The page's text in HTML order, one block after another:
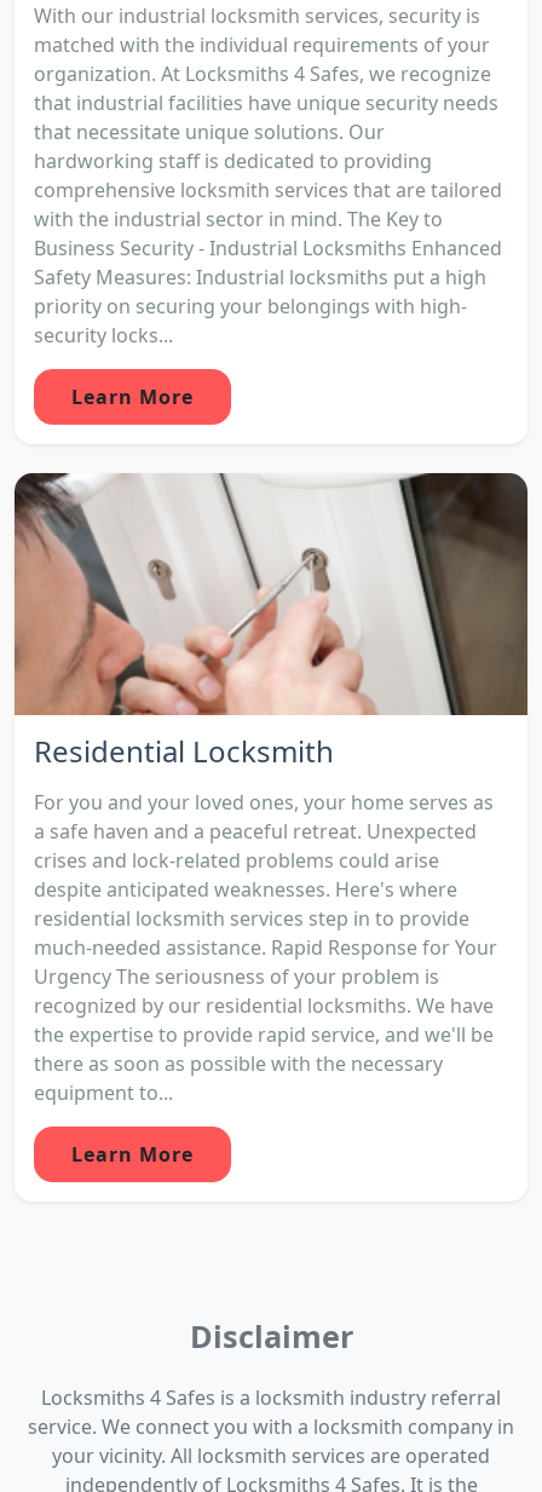
With our industrial locksmith services, security is
matched with the individual requirements of your
organization. At Locksmiths 4 Safes, we recognize
that industrial facilities have unique security needs
that necessitate unique solutions. Our
hardworking staff is dedicated to providing
comprehensive locksmith services that are tailored
with the industrial sector in mind. The Key to
Business Security - Industrial Locksmiths Enhanced
Safety Measures: Industrial locksmiths put a high
priority on securing your belongings with high-
security locks...
Learn More
Residential Locksmith
For you and your loved ones, your home serves as
a safe haven and a peaceful retreat. Unexpected
crises and lock-related problems could arise
despite anticipated weaknesses. Here's where
residential locksmith services step in to provide
much-needed assistance. Rapid Response for Your
Urgency The seriousness of your problem is
recognized by our residential locksmiths. We have
the expertise to provide rapid service, and we'll be
there as soon as possible with the necessary
equipment to...
Learn More
Disclaimer
Locksmiths 4 Safes is a locksmith industry referral
service. We connect you with a locksmith company in
your vicinity. All locksmith services are operated
independently of Locksmiths 4 Safes. It is the